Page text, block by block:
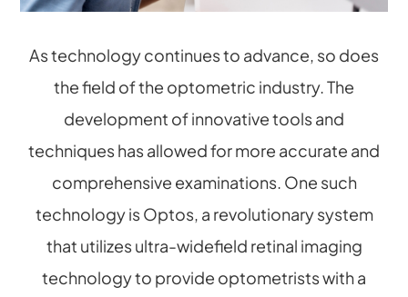
As technology continues to advance, so does
the field of the optometric industry. The
development of innovative tools and
techniques has allowed for more accurate and
comprehensive examinations. One such
technology is Optos, a revolutionary system
that utilizes ultra-widefield retinal imaging
technology to provide optometrists with a